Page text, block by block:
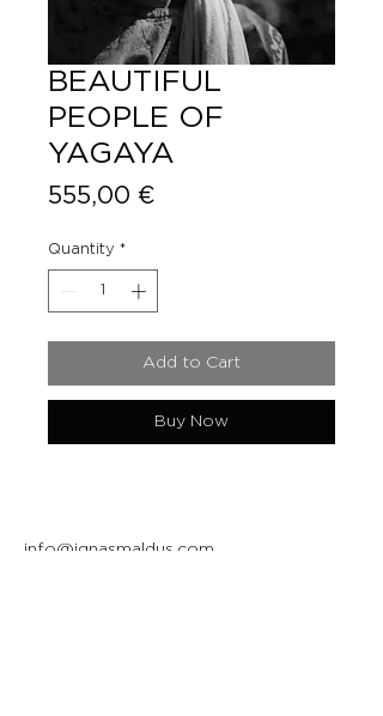
BEAUTIFUL
PEOPLE OF
YAGAYA
555,00 €
Quantity *
Add to Cart
Buy Now
info@ignasmaldus.com